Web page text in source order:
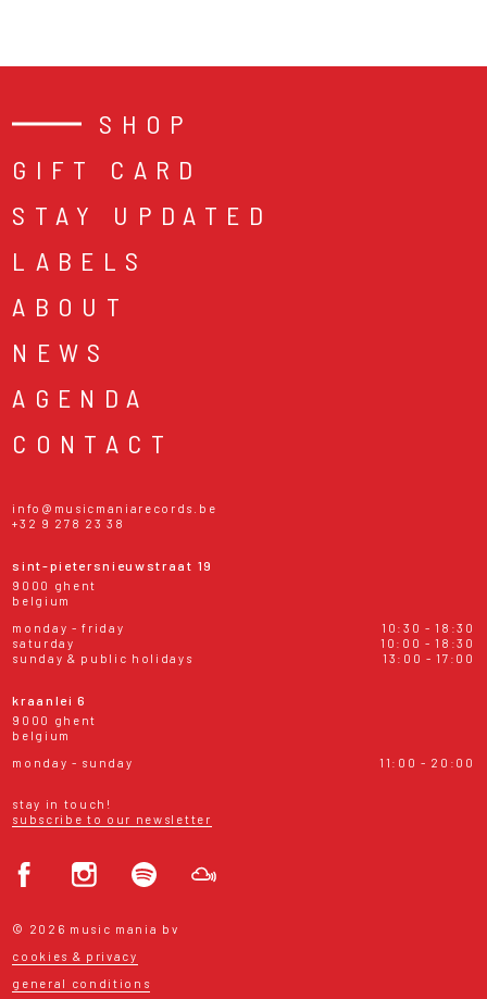
SHOP
GIFT CARD
STAY UPDATED
LABELS
ABOUT
NEWS
AGENDA
CONTACT
info@musicmaniarecords.be
+32 9 278 23 38
sint-pietersnieuwstraat 19
9000 ghent
belgium
monday - friday
10:30 - 18:30
saturday
10:00 - 18:30
sunday & public holidays
13:00 - 17:00
kraanlei 6
9000 ghent
belgium
monday - sunday
11:00 - 20:00
stay in touch!
subscribe to our newsletter
© 2026 music mania bv
cookies & privacy
general conditions